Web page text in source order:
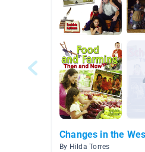
Changes in the
By Hilda Torres